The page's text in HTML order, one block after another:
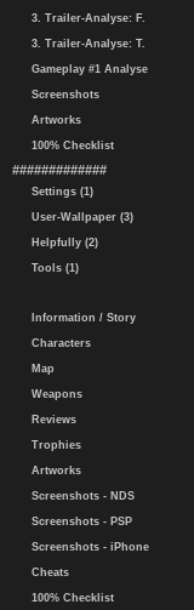
3. Trailer-Analyse: F.
3. Trailer-Analyse: T.
Gameplay #1 Analyse
Screenshots
Artworks
100% Checklist
#############
Settings (1)
User-Wallpaper (3)
Helpfully (2)
Tools (1)
Information / Story
Characters
Map
Weapons
Reviews
Trophies
Artworks
Screenshots - NDS
Screenshots - PSP
Screenshots - iPhone
Cheats
100% Checklist